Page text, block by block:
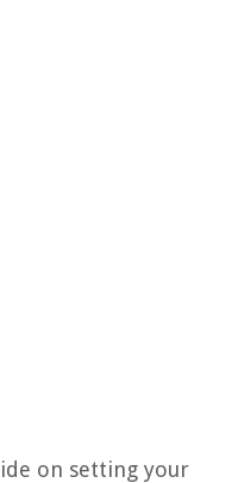
on setting your